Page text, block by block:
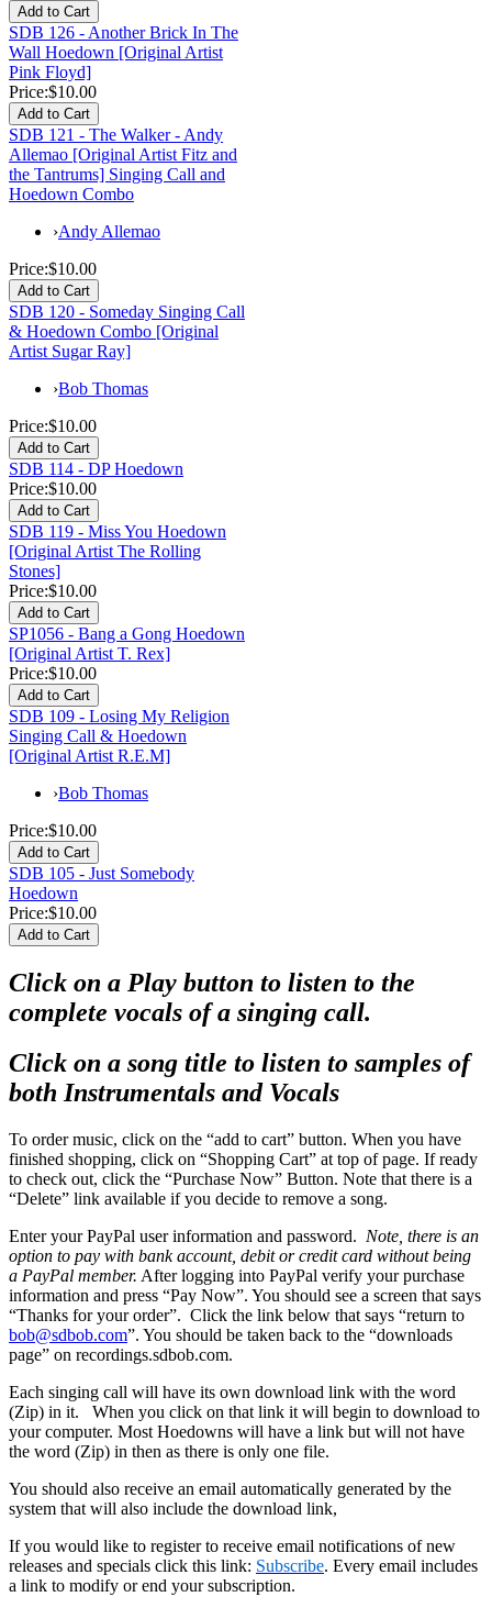
SDB 126 - Another Brick In The
Wall Hoedown [Original Artist
Pink Floyd]
Price:$10.00
SDB 121 - The Walker - Andy
Allemao [Original Artist Fitz and
the Tantrums] Singing Call and
Hoedown Combo
›Andy Allemao
Price:$10.00
SDB 120 - Someday Singing Call
& Hoedown Combo [Original
Artist Sugar Ray]
›Bob Thomas
Price:$10.00
SDB 114 - DP Hoedown
Price:$10.00
SDB 119 - Miss You Hoedown
[Original Artist The Rolling
Stones]
Price:$10.00
SP1056 - Bang a Gong Hoedown
[Original Artist T. Rex]
Price:$10.00
SDB 109 - Losing My Religion
Singing Call & Hoedown
[Original Artist R.E.M]
›Bob Thomas
Price:$10.00
SDB 105 - Just Somebody
Hoedown
Price:$10.00
Click on a Play button to listen to the
complete vocals of a singing call.
Click on a song title to listen to samples of
both Instrumentals and Vocals
To order music, click on the “add to cart” button. When you have
finished shopping, click on “Shopping Cart” at top of page. If ready
to check out, click the “Purchase Now” Button. Note that there is a
“Delete” link available if you decide to remove a song.
Enter your PayPal user information and password. Note, there is an
option to pay with bank account, debit or credit card without being
a PayPal member. After logging into PayPal verify your purchase
information and press “Pay Now”. You should see a screen that says
“Thanks for your order”. Click the link below that says “return to
bob@sdbob.com”. You should be taken back to the “downloads
page” on recordings.sdbob.com.
Each singing call will have its own download link with the word
(Zip) in it. When you click on that link it will begin to download to
your computer. Most Hoedowns will have a link but will not have
the word (Zip) in then as there is only one file.
You should also receive an email automatically generated by the
system that will also include the download link,
If you would like to register to receive email notifications of new
releases and specials click this link: Subscribe. Every email includes
a link to modify or end your subscription.